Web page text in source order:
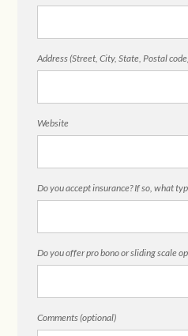
Address (Street, City, State, Postal
Website
Do you accept insurance? If so, what
Do you offer pro bono or sliding scale
Comments (optional)